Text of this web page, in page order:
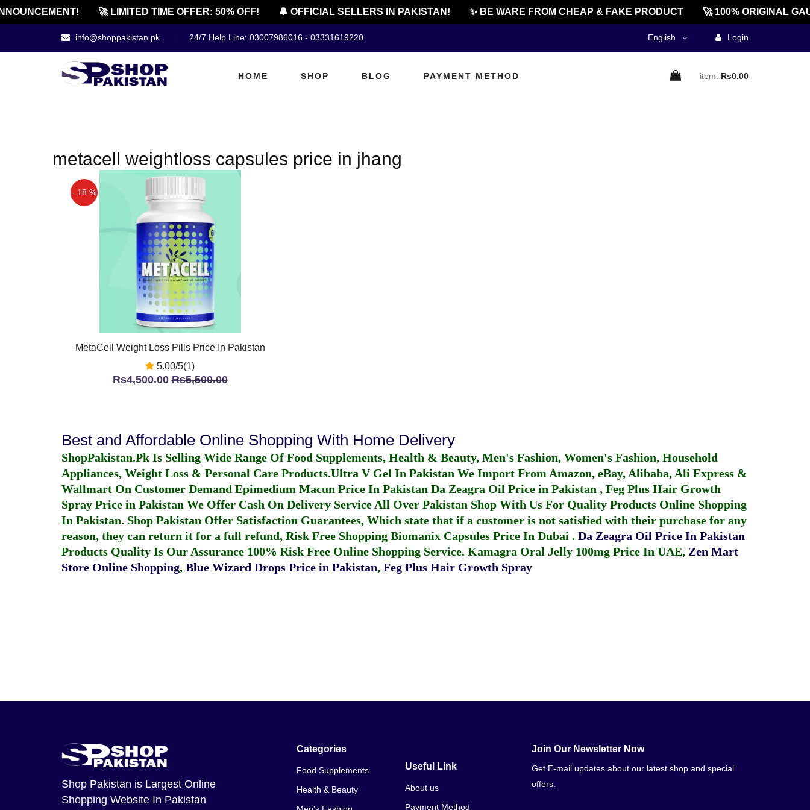
🚀 LIMITED TIME OFFER: 50% OFF! 🔔 OFFICIAL SELLERS IN PAKISTAN! ✨ BE WARE FROM CHEAP & FAKE PRODUCT 🚀 100% ORIGINAL
info@shoppakistan.pk 24/7 Help Line: 03007986016 - 03331619220 English Login
HOME SHOP BLOG PAYMENT METHOD item: Rs0.00
metacell weightloss capsules price in jhang
- 18 %
MetaCell Weight Loss Pills Price In Pakistan
5.00/5(1)
Rs4,500.00Rs5,500.00
Best and Affordable Online Shopping With Home Delivery
ShopPakistan.Pk Is Selling Wide Range Of Food Supplements, Health & Beauty, Men's Fashion, Women's Fashion, Household
Appliances, Weight Loss & Personal Care Products.Ultra V Gel In Pakistan We Import From Amazon, eBay, Alibaba, Ali Express &
Wallmart On Customer Demand Epimedium Macun Price In Pakistan Da Zeagra Oil Price in Pakistan , Feg Plus Hair Growth
Spray Price in Pakistan We Offer Cash On Delivery Service All Over Pakistan Shop With Us For Quality Products Online Shopping
In Pakistan. Shop Pakistan Offer Satisfaction Guarantees, Which state that if a customer is not satisfied with their purchase for any
reason, they can return it for a full refund, Risk Free Shopping Biomanix Capsules Price In Dubai . Da Zeagra Oil Price In Pakistan
Products Quality Is Our Assurance 100% Risk Free Online Shopping Service. Kamagra Oral Jelly 100mg Price In UAE, Zen Mart
Store Online Shopping, Blue Wizard Drops Price in Pakistan, Feg Plus Hair Growth Spray
Shop Pakistan is Largest Online
Shopping Website In Pakistan
Categories
Food Supplements
Health & Beauty
Useful Link
About us
Payment Method
Join Our Newsletter Now
Get E-mail updates about our latest shop and special
offers.